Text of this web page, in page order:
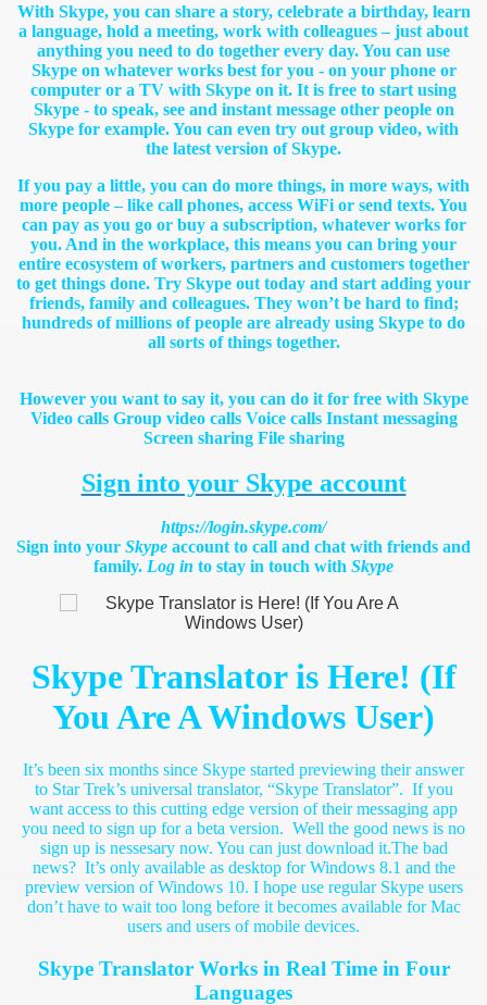
With Skype, you can share a story, celebrate a birthday, learn
a language, hold a meeting, work with colleagues – just about
anything you need to do together every day. You can use
Skype on whatever works best for you - on your phone or
computer or a TV with Skype on it. It is free to start using
Skype - to speak, see and instant message other people on
Skype for example. You can even try out group video, with
the latest version of Skype.
If you pay a little, you can do more things, in more ways, with
more people – like call phones, access WiFi or send texts. You
can pay as you go or buy a subscription, whatever works for
you. And in the workplace, this means you can bring your
entire ecosystem of workers, partners and customers together
to get things done. Try Skype out today and start adding your
friends, family and colleagues. They won’t be hard to find;
hundreds of millions of people are already using Skype to do
all sorts of things together.
However you want to say it, you can do it for free with Skype
Video calls Group video calls Voice calls Instant messaging
Screen sharing File sharing
Sign into your Skype account
https://login.skype.com/
Sign into your Skype account to call and chat with friends and
family. Log in to stay in touch with Skype
Skype Translator is Here! (If
You Are A Windows User)
It’s been six months since Skype started previewing their answer
to Star Trek’s universal translator, “Skype Translator”. If you
want access to this cutting edge version of their messaging app
you need to sign up for a beta version. Well the good news is no
sign up is nessesary now. You can just download it.The bad
news? It’s only available as desktop for Windows 8.1 and the
preview version of Windows 10. I hope use regular Skype users
don’t have to wait too long before it becomes available for Mac
users and users of mobile devices.
Skype Translator Works in Real Time in Four
Languages